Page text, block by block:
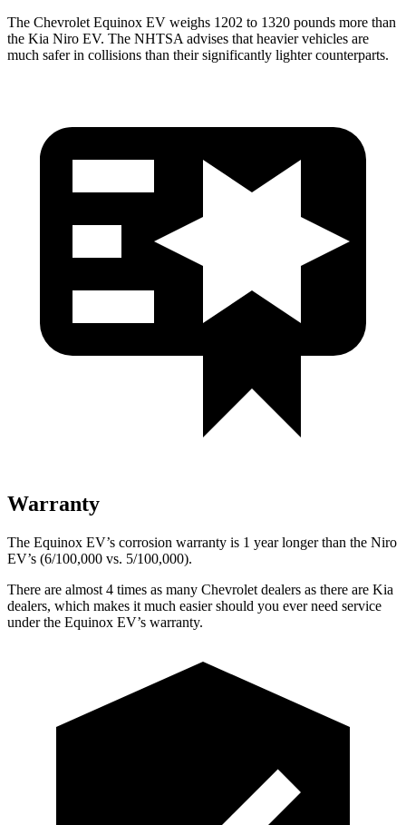
The Chevrolet Equinox EV weighs 1202 to 1320 pounds more than
the Kia Niro EV. The NHTSA advises that heavier vehicles are
much safer in collisions than their significantly lighter counterparts.
Warranty
The Equinox EV’s corrosion warranty is 1 year longer than the Niro
EV’s (6/100,000 vs. 5/100,000).
There are almost 4 times as many Chevrolet dealers as there are Kia
dealers, which makes it much easier should you ever need service
under the Equinox EV’s warranty.